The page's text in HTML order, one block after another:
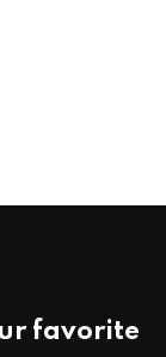
favorite